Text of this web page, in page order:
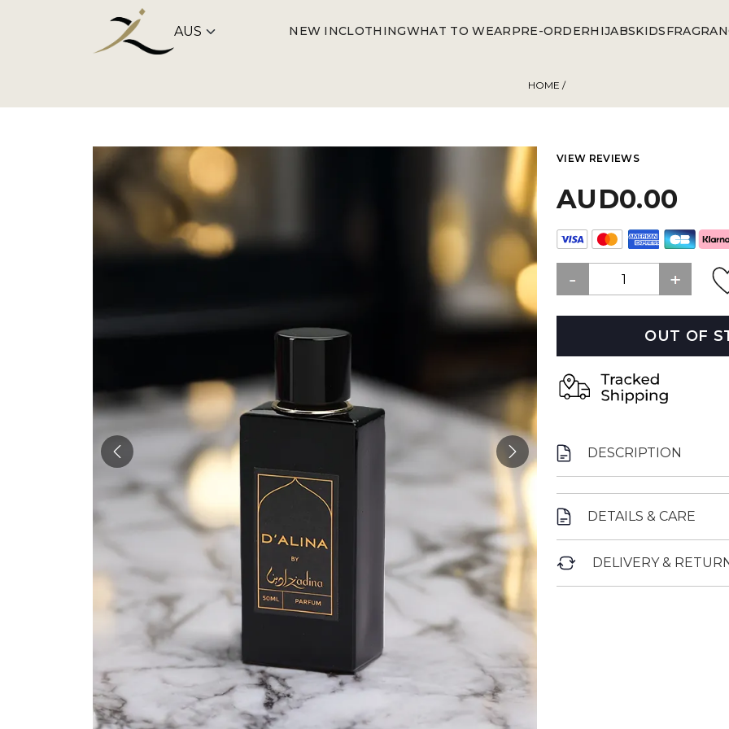
NEW INCLOTHINGWHAT TO WEARPRE-ORDERHIJABSKIDS
HOME /
VIEW REVIEWS
AUD0.00
OUT OF
DESCRIPTION
DETAILS & CARE
DELIVERY &